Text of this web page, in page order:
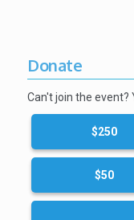
Donate
Can't join the event?
$250
$50